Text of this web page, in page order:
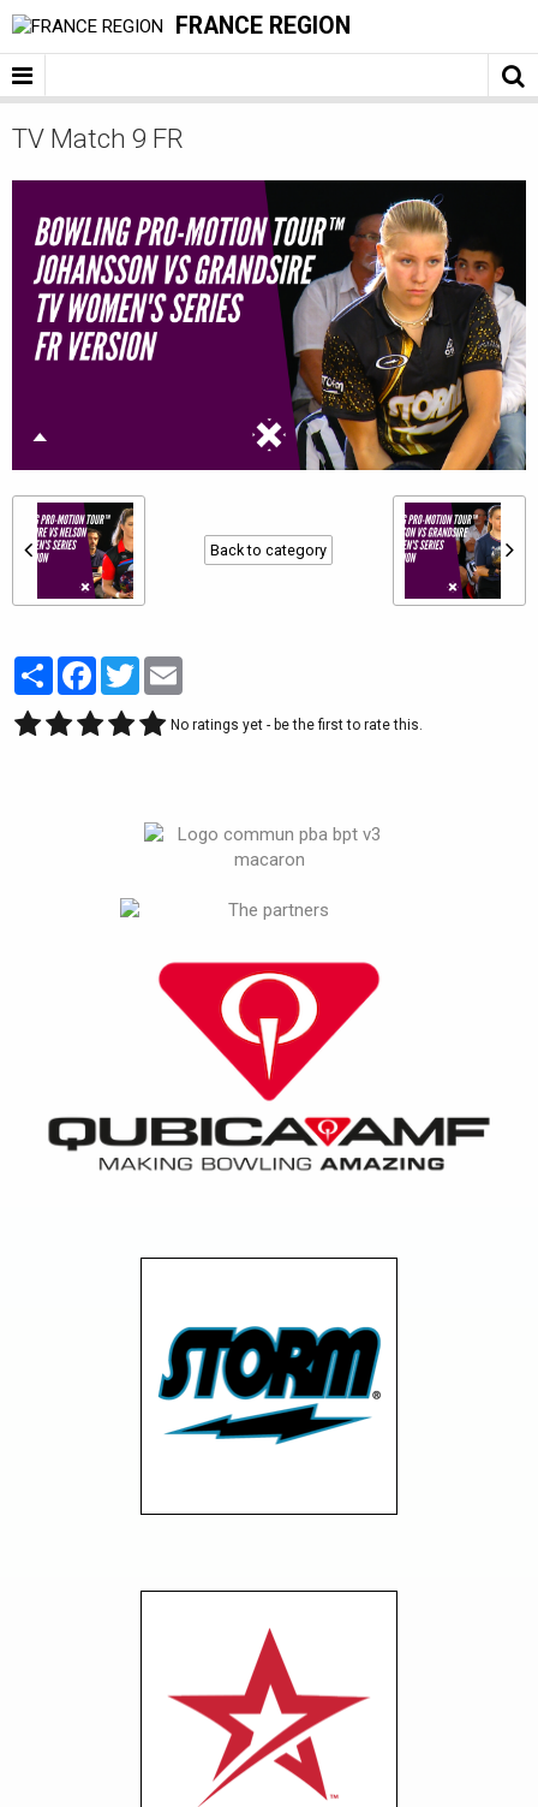
FRANCE REGION
TV Match 9 FR
Back to category
PartagerFacebook
Twitter
No ratings yet - be the first to rate this.